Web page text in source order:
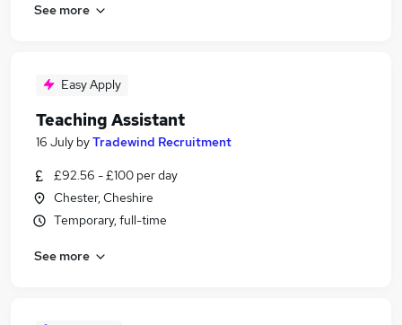
See more
Easy Apply
Teaching Assistant
16 July byTradewind Recruitment
£92.56 - £100 per day
Chester, Cheshire
Temporary, full-time
See more